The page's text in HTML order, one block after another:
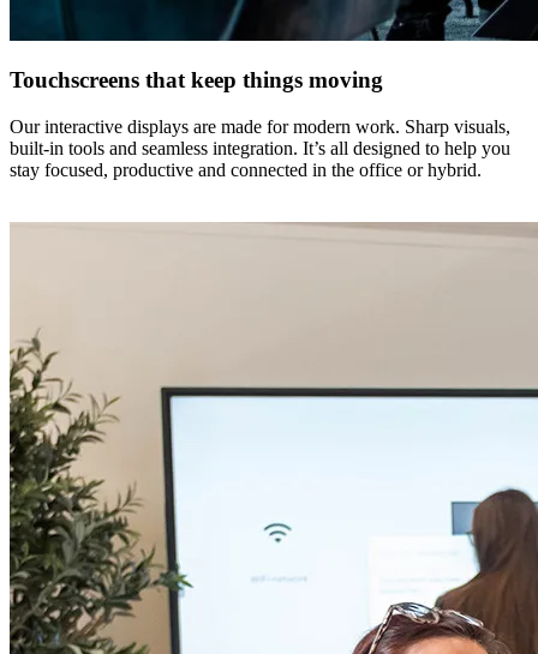
Touchscreens that keep things moving
Our interactive displays are made for modern work. Sharp visuals,
built-in tools and seamless integration. It’s all designed to help you
stay focused, productive and connected in the office or hybrid.